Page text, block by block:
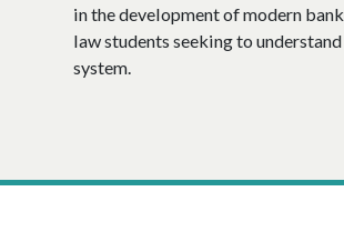
in the development of modern
law students seeking to
system.